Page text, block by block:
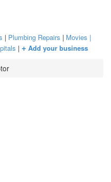
| Plumbing Repairs | Movies |
| + Add your business